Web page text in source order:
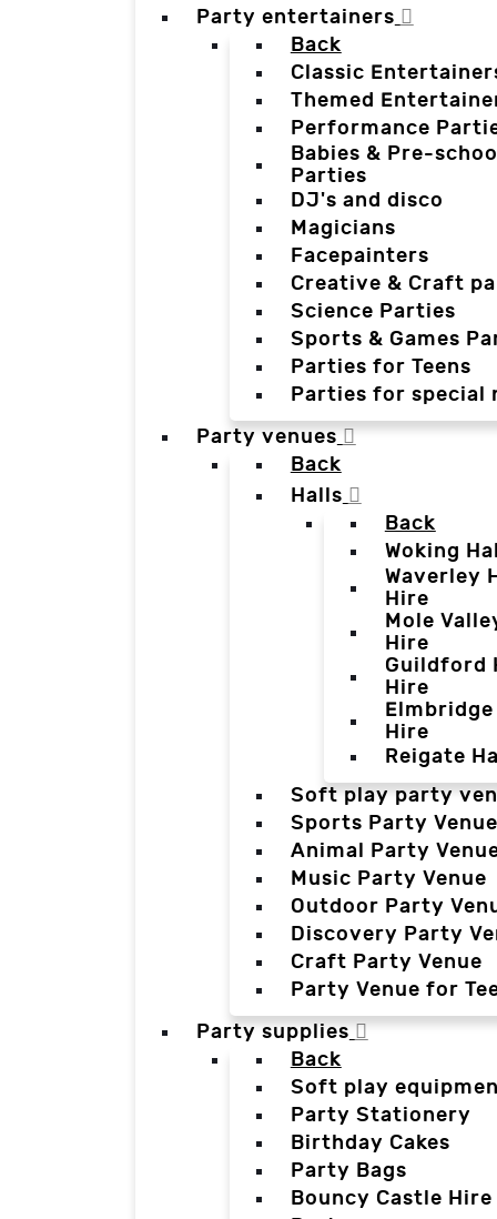
Party entertainers
Back
Classic
Themed
Performance
Babies & Pre-
Parties
DJ's and disco
Magicians
Facepainters
Creative & Craft
Science Parties
Sports & Games
Parties for Teens
Parties for special
Party venues
Back
Halls
Back
Woking
Waverley
Hire
Mole
Hire
Guildford
Hire
Hire
Reigate
Soft play party
Sports Party Venue
Animal Party
Music Party Venue
Outdoor Party
Discovery Party
Craft Party Venue
Party Venue for
Party supplies
Back
Soft play
Party Stationery
Birthday Cakes
Party Bags
Bouncy Castle Hire